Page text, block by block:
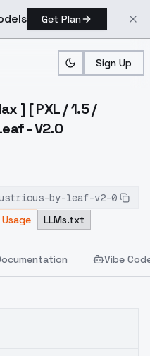
Get Plan
Sign Up
> Max [ Mighty Max ] [
] [ PXL / 1.5 /
- V2.0
by-leaf-v2-0
LLMs.txt
Vibe